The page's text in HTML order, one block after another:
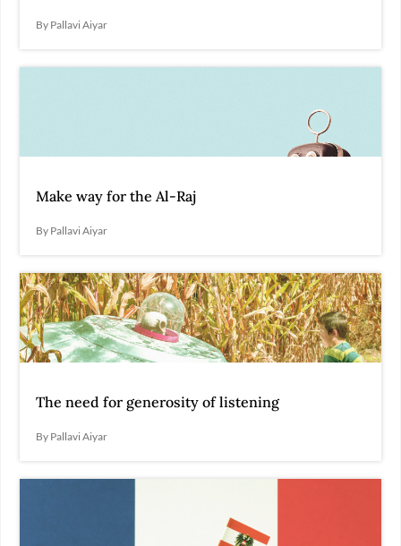
By Pallavi Aiyar
Make way for the Al-Raj
By Pallavi Aiyar
The need for generosity of listening
By Pallavi Aiyar